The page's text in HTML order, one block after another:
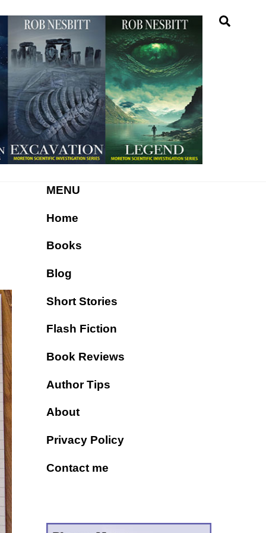
MENU
Home
Books
Blog
Short Stories
Flash Fiction
Book Reviews
Author Tips
About
Privacy Policy
Contact me